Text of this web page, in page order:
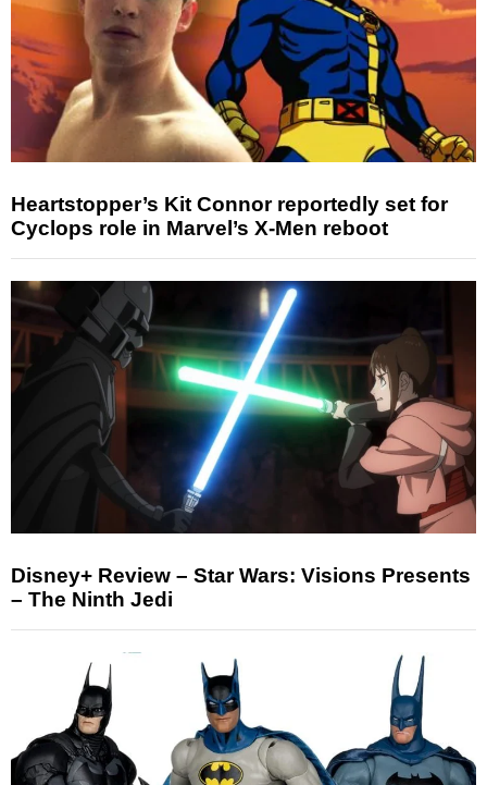
Heartstopper’s Kit Connor reportedly set for
Cyclops role in Marvel’s X-Men reboot
Disney+ Review – Star Wars: Visions Presents
– The Ninth Jedi